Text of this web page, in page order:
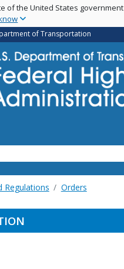
Skip
main
content
of the United States government
of Transportation
Regulations Orders